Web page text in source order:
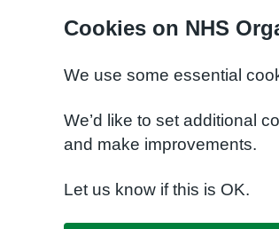
Cookies on NHS
We use some essential
We’d like to set additional
and make improvements.
Let us know if this is OK.